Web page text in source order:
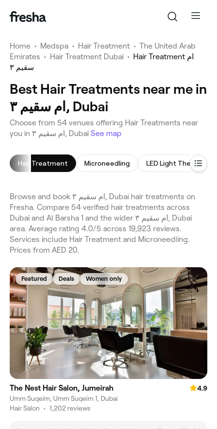
Home • Medspa • Hair Treatment • The United Arab
Emirates • Hair Treatment Dubai • Hair Treatment ام
سقيم ٣
Best Hair Treatments near me in
ام سقيم ٣, Dubai
Choose from 54 venues offering Hair Treatments near
you in ام سقيم ٣, Dubai See map
Hair Treatment Microneedling LED Light Therapy
Browse and book ام سقيم ٣, Dubai hair treatments on
Fresha. Compare 54 verified hair treatments across
Dubai and Al Barsha 1 and the wider ام سقيم ٣, Dubai
area. Average rating 4.0/5 across 19,923 reviews.
Services include Hair Treatment and Microneedling.
Prices from AED 20.
Featured Deals Women only
The Nest Hair Salon, Jumeirah
4.9
Umm Suqeim, Umm Suqeim 1, Dubai
Hair Salon • 1,202 reviews